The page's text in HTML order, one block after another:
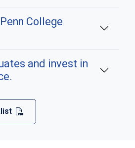
College
and invest in